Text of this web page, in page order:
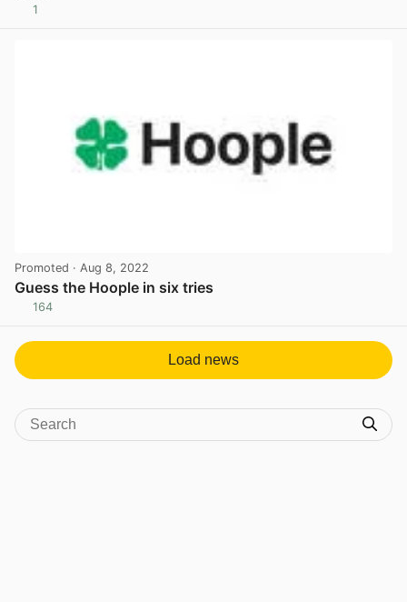
1
Promoted · Aug 8, 2022
Guess the Hoople in six tries
164
Load news